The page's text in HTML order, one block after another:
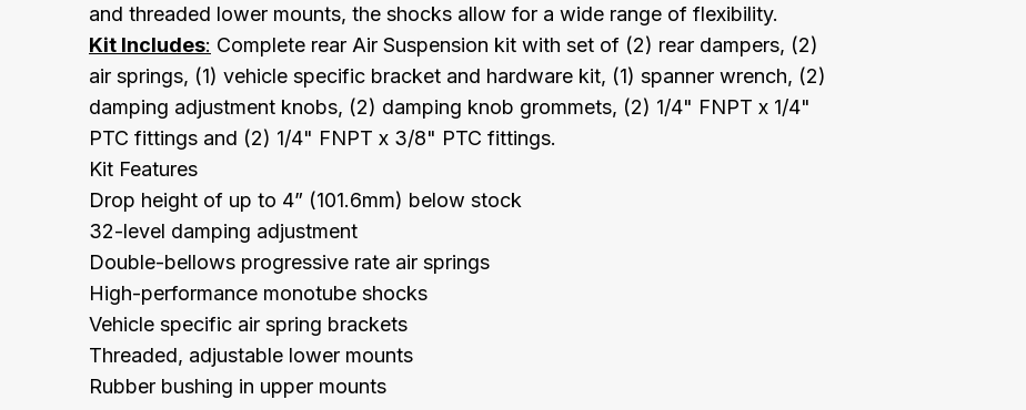
and threaded lower mounts, the shocks allow for a wide range of flexibility.
Kit Includes: Complete rear Air Suspension kit with set of (2) rear dampers, (2)
air springs, (1) vehicle specific bracket and hardware kit, (1) spanner wrench, (2)
damping adjustment knobs, (2) damping knob grommets, (2) 1/4" FNPT x 1/4"
PTC fittings and (2) 1/4" FNPT x 3/8" PTC fittings.
Kit Features
Drop height of up to 4” (101.6mm) below stock
32-level damping adjustment
Double-bellows progressive rate air springs
High-performance monotube shocks
Vehicle specific air spring brackets
Threaded, adjustable lower mounts
Rubber bushing in upper mounts